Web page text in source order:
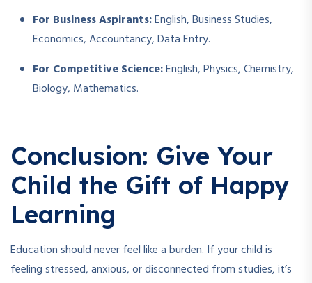
For Business Aspirants:English, Business Studies,
Economics, Accountancy, Data Entry.
For Competitive Science:English, Physics, Chemistry,
Biology, Mathematics.
Conclusion: Give Your
Child the Gift of Happy
Learning
Education should never feel like a burden. If your child is
feeling stressed, anxious, or disconnected from studies, it’s